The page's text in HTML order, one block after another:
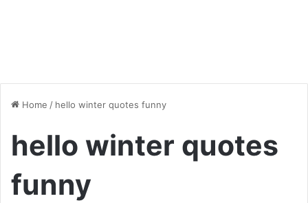
Home / hello winter quotes funny
hello winter quotes
funny